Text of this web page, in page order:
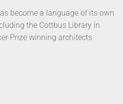
become a language of its own
the Cottbus Library in
Prize winning architects